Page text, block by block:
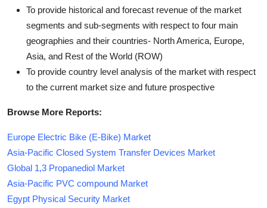
To provide historical and forecast revenue of the market
segments and sub-segments with respect to four main
geographies and their countries- North America, Europe,
Asia, and Rest of the World (ROW)
To provide country level analysis of the market with respect
to the current market size and future prospective
Browse More Reports:
Europe Electric Bike (E-Bike) Market
Asia-Pacific Closed System Transfer Devices Market
Global 1,3 Propanediol Market
Asia-Pacific PVC compound Market
Egypt Physical Security Market